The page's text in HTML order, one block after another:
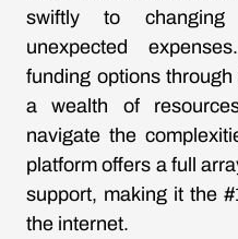
swiftly to
unexpected
funding options
a wealth of
navigate the
platform offers a full
support, making it the
the internet.